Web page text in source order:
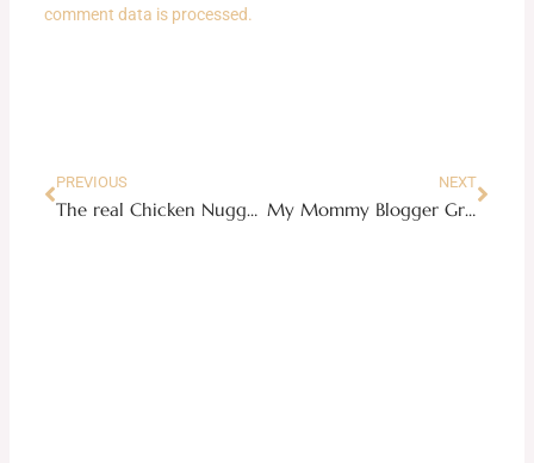
comment data is processed.
PREVIOUS
The real Chicken Nuggets
NEXT
My Mommy Blogger Gratitude List + A Giveaway